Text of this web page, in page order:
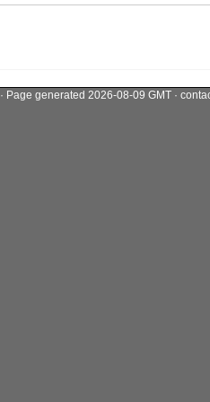
· Page generated 2026-08-09 GMT ·